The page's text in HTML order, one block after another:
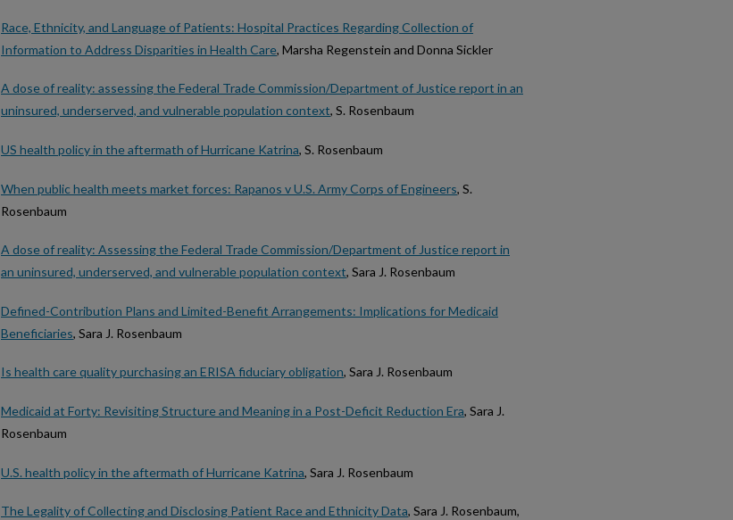
Race, Ethnicity, and Language of Patients: Hospital Practices Regarding Collection of
Information to Address Disparities in Health Care, Marsha Regenstein and Donna Sickler
A dose of reality: assessing the Federal Trade Commission/Department of Justice report in an
uninsured, underserved, and vulnerable population context, S. Rosenbaum
US health policy in the aftermath of Hurricane Katrina, S. Rosenbaum
When public health meets market forces: Rapanos v U.S. Army Corps of Engineers, S.
Rosenbaum
A dose of reality: Assessing the Federal Trade Commission/Department of Justice report in
an uninsured, underserved, and vulnerable population context, Sara J. Rosenbaum
Defined-Contribution Plans and Limited-Benefit Arrangements: Implications for Medicaid
Beneficiaries, Sara J. Rosenbaum
Is health care quality purchasing an ERISA fiduciary obligation, Sara J. Rosenbaum
Medicaid at Forty: Revisiting Structure and Meaning in a Post-Deficit Reduction Era, Sara J.
Rosenbaum
U.S. health policy in the aftermath of Hurricane Katrina, Sara J. Rosenbaum
The Legality of Collecting and Disclosing Patient Race and Ethnicity Data, Sara J. Rosenbaum,